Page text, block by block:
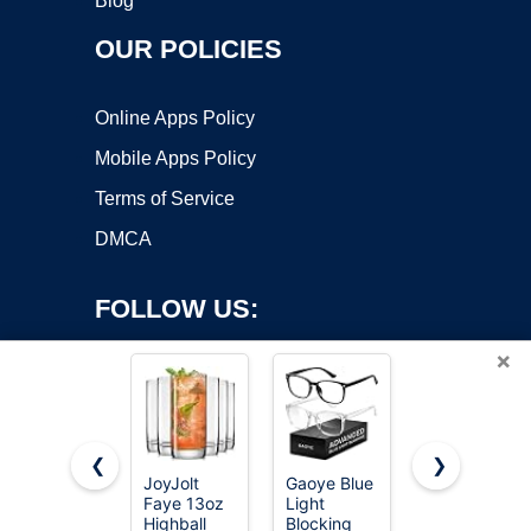
OUR POLICIES
Online Apps Policy
Mobile Apps Policy
Terms of Service
DMCA
FOLLOW US:
Copyright ©2026 OnWorks. All Rights Reserved. OnWorks® is a
registered trademark.
×
❮
JoyJolt
Faye 13oz
Highball
Gaoye Blue
Light
Blocking
Hlukana
❯